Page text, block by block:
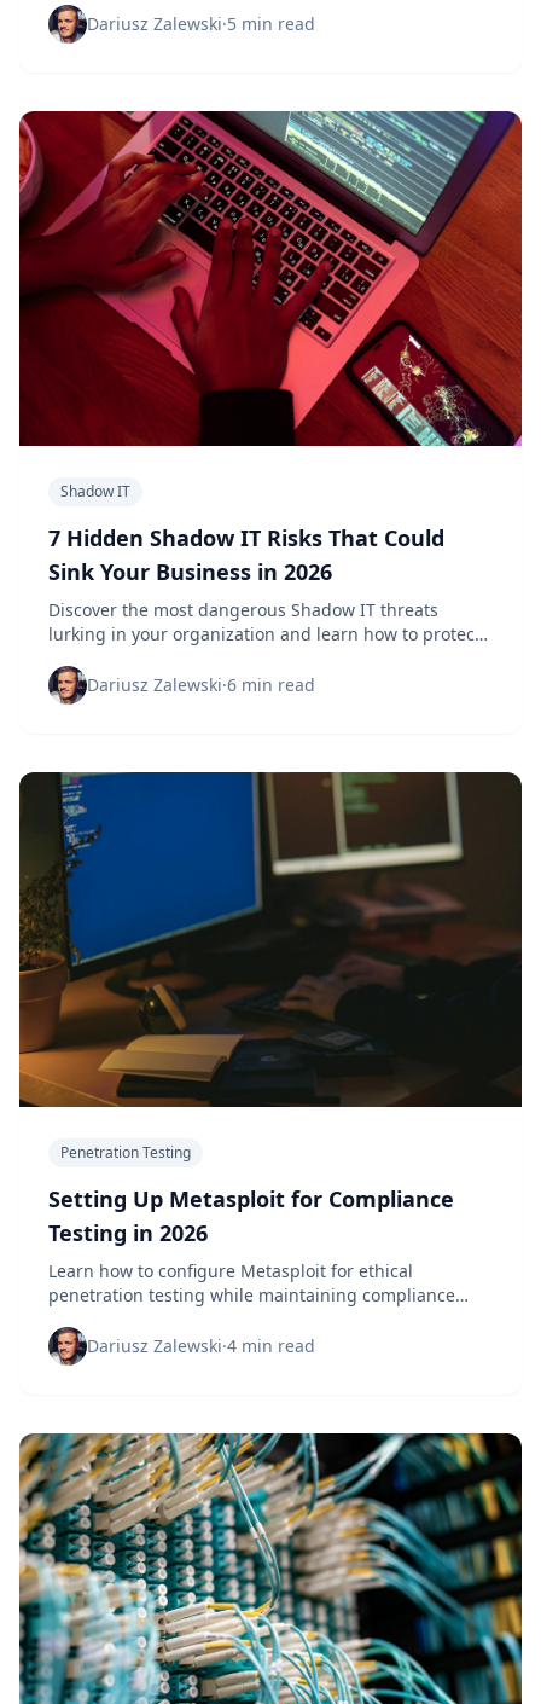
Dariusz Zalewski·5 min read
Shadow IT
7 Hidden Shadow IT Risks That Could
Sink Your Business in 2026
Discover the most dangerous Shadow IT threats
lurking in your organization and learn how to protect
Dariusz Zalewski·6 min read
Penetration Testing
Setting Up Metasploit for Compliance
Testing in 2026
Learn how to configure Metasploit for ethical
penetration testing while maintaining compliance
Dariusz Zalewski·4 min read